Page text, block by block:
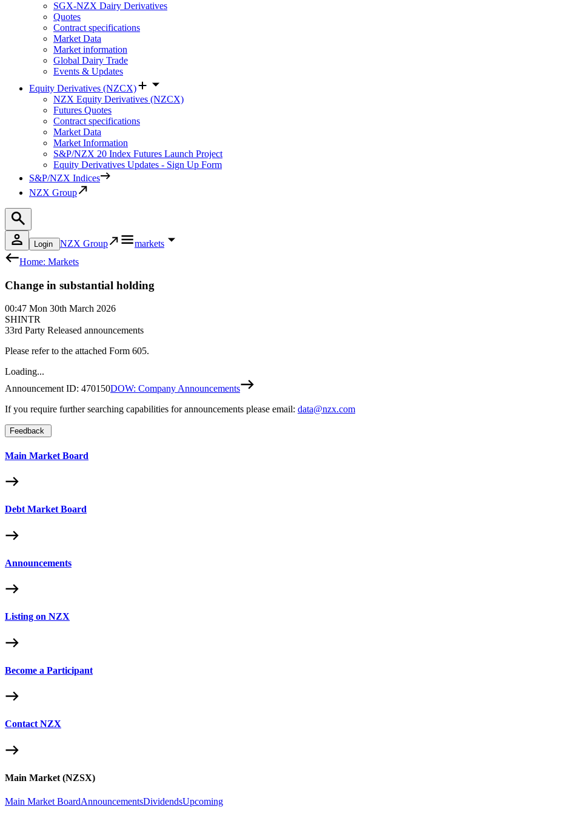
SGX-NZX Dairy Derivatives
Quotes
Contract specifications
Market Data
Market information
Global Dairy Trade
Events & Updates
Equity Derivatives (NZCX)
NZX Equity Derivatives (NZCX)
Futures Quotes
Contract specifications
Market Data
Market Information
S&P/NZX 20 Index Futures Launch Project
Equity Derivatives Updates - Sign Up Form
S&P/NZX Indices
NZX Group
Login NZX Group
markets
Home: Markets
Change in substantial holding
00:47 Mon 30th March 2026
SHINTR
33rd Party Released announcements
Please refer to the attached Form 605.
Loading...
Announcement ID: 470150DOW: Company Announcements
If you require further searching capabilities for announcements please email: data@nzx.com
Feedback
Main Market Board
Debt Market Board
Announcements
Listing on NZX
Become a Participant
Contact NZX
Main Market (NZSX)
Main Market BoardAnnouncementsDividendsUpcoming